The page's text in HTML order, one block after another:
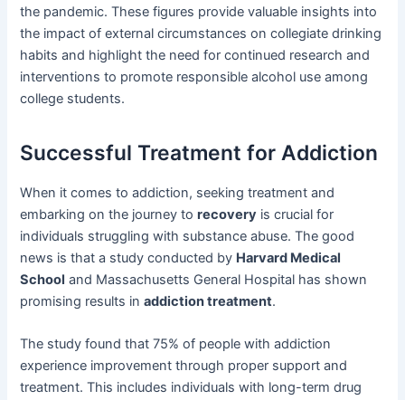
the pandemic. These figures provide valuable insights into
the impact of external circumstances on collegiate drinking
habits and highlight the need for continued research and
interventions to promote responsible alcohol use among
college students.
Successful Treatment for Addiction
When it comes to addiction, seeking treatment and
embarking on the journey torecovery is crucial for
individuals struggling with substance abuse. The good
news is that a study conducted by Harvard Medical
School and Massachusetts General Hospital has shown
promising results inaddiction treatment.
The study found that 75% of people with addiction
experience improvement through proper support and
treatment. This includes individuals with long-term drug